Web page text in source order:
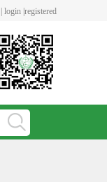
login | registered